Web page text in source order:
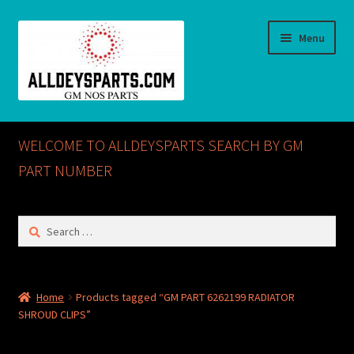
Menu
Home
ABOUT US
Checkout
CONTACT US
WELCOME TO ALLDEYSPARTS SEARCH BY GM
PART NUMBER
Search
Home
Products tagged “GM PART 6262199 RADIATOR
SHROUD CLIPS”